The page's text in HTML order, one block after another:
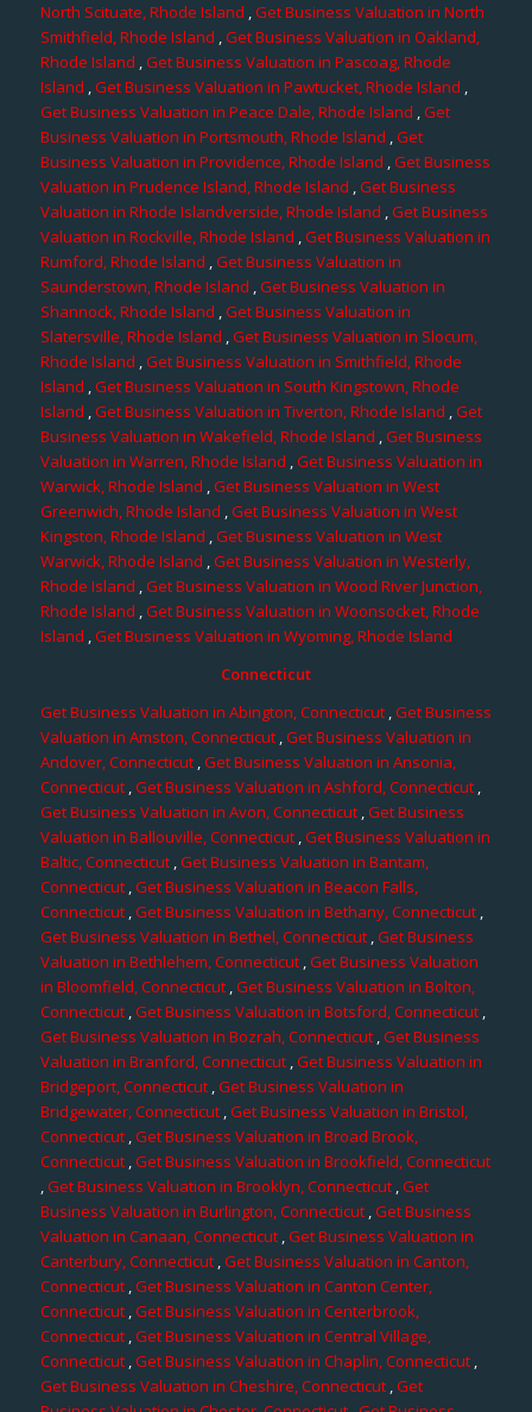
North Scituate, Rhode Island ,Get Business Valuation in North
Smithfield, Rhode Island ,Get Business Valuation in Oakland,
Rhode Island ,Get Business Valuation in Pascoag, Rhode
Island ,Get Business Valuation in Pawtucket, Rhode Island ,
Get Business Valuation in Peace Dale, Rhode Island ,Get
Business Valuation in Portsmouth, Rhode Island ,Get
Business Valuation in Providence, Rhode Island ,Get Business
Valuation in Prudence Island, Rhode Island ,Get Business
Valuation in Rhode Islandverside, Rhode Island ,Get Business
Valuation in Rockville, Rhode Island ,Get Business Valuation in
Rumford, Rhode Island ,Get Business Valuation in
Saunderstown, Rhode Island ,Get Business Valuation in
Shannock, Rhode Island ,Get Business Valuation in
Slatersville, Rhode Island ,Get Business Valuation in Slocum,
Rhode Island ,Get Business Valuation in Smithfield, Rhode
Island ,Get Business Valuation in South Kingstown, Rhode
Island ,Get Business Valuation in Tiverton, Rhode Island ,Get
Business Valuation in Wakefield, Rhode Island ,Get Business
Valuation in Warren, Rhode Island ,Get Business Valuation in
Warwick, Rhode Island ,Get Business Valuation in West
Greenwich, Rhode Island ,Get Business Valuation in West
Kingston, Rhode Island ,Get Business Valuation in West
Warwick, Rhode Island ,Get Business Valuation in Westerly,
Rhode Island ,Get Business Valuation in Wood River Junction,
Rhode Island ,Get Business Valuation in Woonsocket, Rhode
Island ,Get Business Valuation in Wyoming, Rhode Island
Connecticut
Get Business Valuation in Abington, Connecticut,Get Business
Valuation in Amston, Connecticut,Get Business Valuation in
Andover, Connecticut,Get Business Valuation in Ansonia,
Connecticut,Get Business Valuation in Ashford, Connecticut,
Get Business Valuation in Avon, Connecticut,Get Business
Valuation in Ballouville, Connecticut ,Get Business Valuation in
Baltic, Connecticut,Get Business Valuation in Bantam,
Connecticut,Get Business Valuation in Beacon Falls,
Connecticut,Get Business Valuation in Bethany, Connecticut ,
Get Business Valuation in Bethel, Connecticut,Get Business
Valuation in Bethlehem, Connecticut,Get Business Valuation
in Bloomfield, Connecticut,Get Business Valuation in Bolton,
Connecticut,Get Business Valuation in Botsford, Connecticut,
Get Business Valuation in Bozrah, Connecticut,Get Business
Valuation in Branford, Connecticut,Get Business Valuation in
Bridgeport, Connecticut,Get Business Valuation in
Bridgewater, Connecticut,Get Business Valuation in Bristol,
Connecticut ,Get Business Valuation in Broad Brook,
Connecticut,Get Business Valuation in Brookfield, Connecticut
,Get Business Valuation in Brooklyn, Connecticut ,Get
Business Valuation in Burlington, Connecticut ,Get Business
Valuation in Canaan, Connecticut,Get Business Valuation in
Canterbury, Connecticut,Get Business Valuation in Canton,
Connecticut ,Get Business Valuation in Canton Center,
Connecticut ,Get Business Valuation in Centerbrook,
Connecticut,Get Business Valuation in Central Village,
Connecticut,Get Business Valuation in Chaplin, Connecticut,
Get Business Valuation in Cheshire, Connecticut,Get